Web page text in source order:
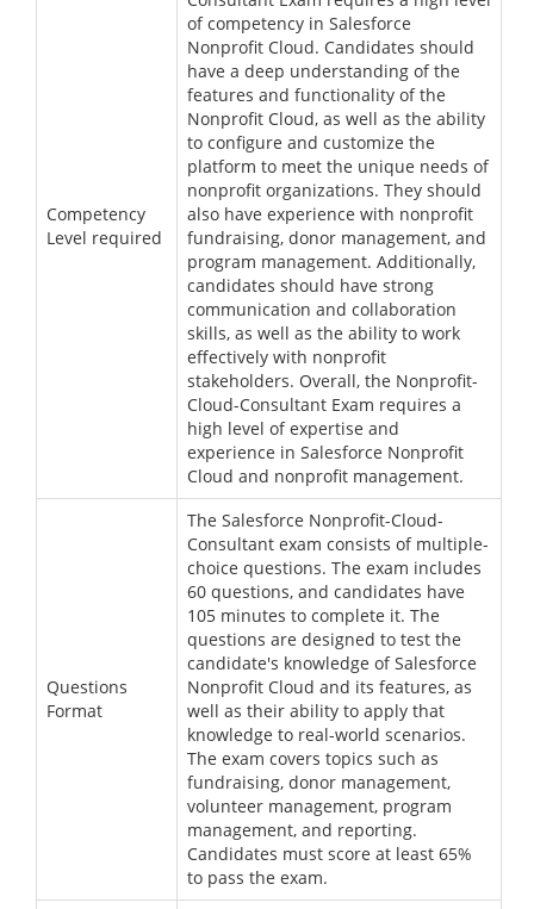
Competency
Level required
of competency in Salesforce
Nonprofit Cloud. Candidates should
have a deep understanding of the
features and functionality of the
Nonprofit Cloud, as well as the ability
to configure and customize the
platform to meet the unique needs of
nonprofit organizations. They should
also have experience with nonprofit
fundraising, donor management, and
program management. Additionally,
candidates should have strong
communication and collaboration
skills, as well as the ability to work
effectively with nonprofit
stakeholders. Overall, the Nonprofit-
Cloud-Consultant Exam requires a
high level of expertise and
experience in Salesforce Nonprofit
Cloud and nonprofit management.
Questions
Format
The Salesforce Nonprofit-Cloud-
Consultant exam consists of multiple-
choice questions. The exam includes
60 questions, and candidates have
105 minutes to complete it. The
questions are designed to test the
candidate's knowledge of Salesforce
Nonprofit Cloud and its features, as
well as their ability to apply that
knowledge to real-world scenarios.
The exam covers topics such as
fundraising, donor management,
volunteer management, program
management, and reporting.
Candidates must score at least 65%
to pass the exam.